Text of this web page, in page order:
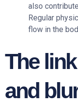
also
Regular
flow in the
The
and